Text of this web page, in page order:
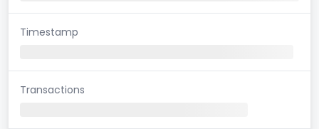
Timestamp
Transactions